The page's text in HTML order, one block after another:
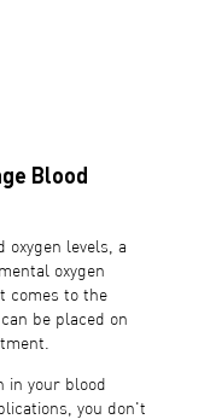
Blood
oxygen levels, a
oxygen
comes to the
be placed on
in your blood
you don't